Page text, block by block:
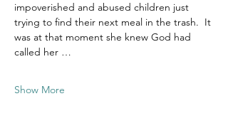
impoverished and abused children just
trying to find their next meal in the trash.  It
was at that moment she knew God had
called her …
Show More